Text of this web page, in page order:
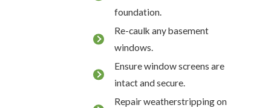
foundation.
Re-caulk any basement
windows.
Ensure window screens are
intact and secure.
Repair weatherstripping on